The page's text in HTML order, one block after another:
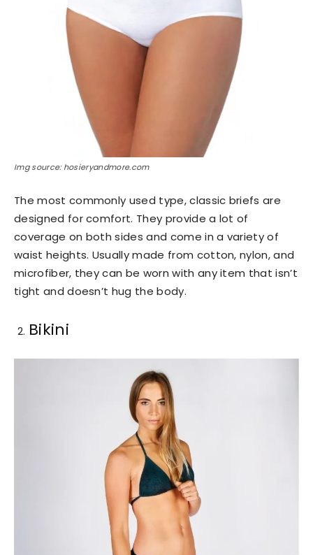
Img source: hosieryandmore.com
The most commonly used type, classic briefs are
designed for comfort. They provide a lot of
coverage on both sides and come in a variety of
waist heights. Usually made from cotton, nylon, and
microfiber, they can be worn with any item that isn’t
tight and doesn’t hug the body.
Bikini